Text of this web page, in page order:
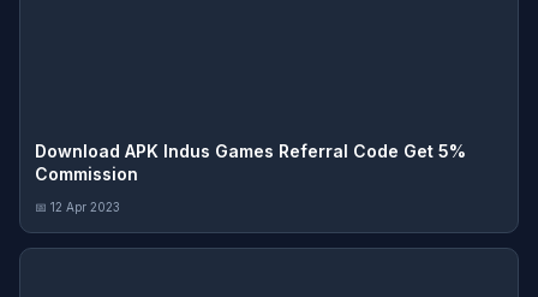
Download APK Indus Games Referral Code Get 5%
Commission
📅 12 Apr 2023